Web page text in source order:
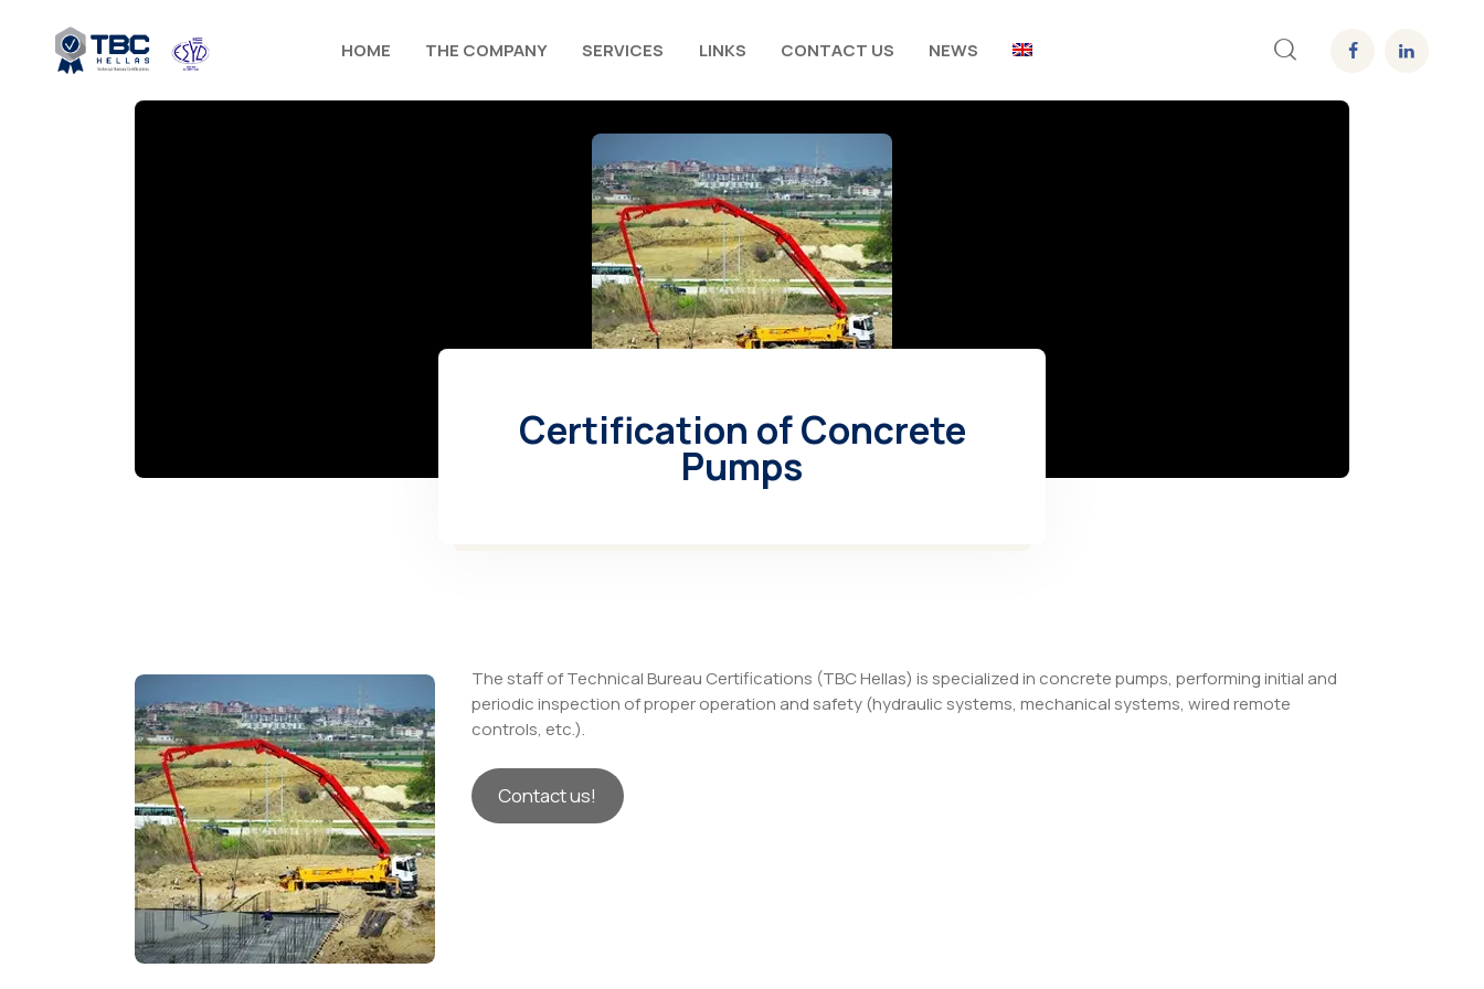
HOME THE COMPANY SERVICES LINKS CONTACT US NEWS
Certification of Concrete
Pumps
The staff of Technical Bureau Certifications (TBC Hellas) is specialized in concrete pumps, performing initial and
periodic inspection of proper operation and safety (hydraulic systems, mechanical systems, wired remote
controls, etc.).
Contact us!